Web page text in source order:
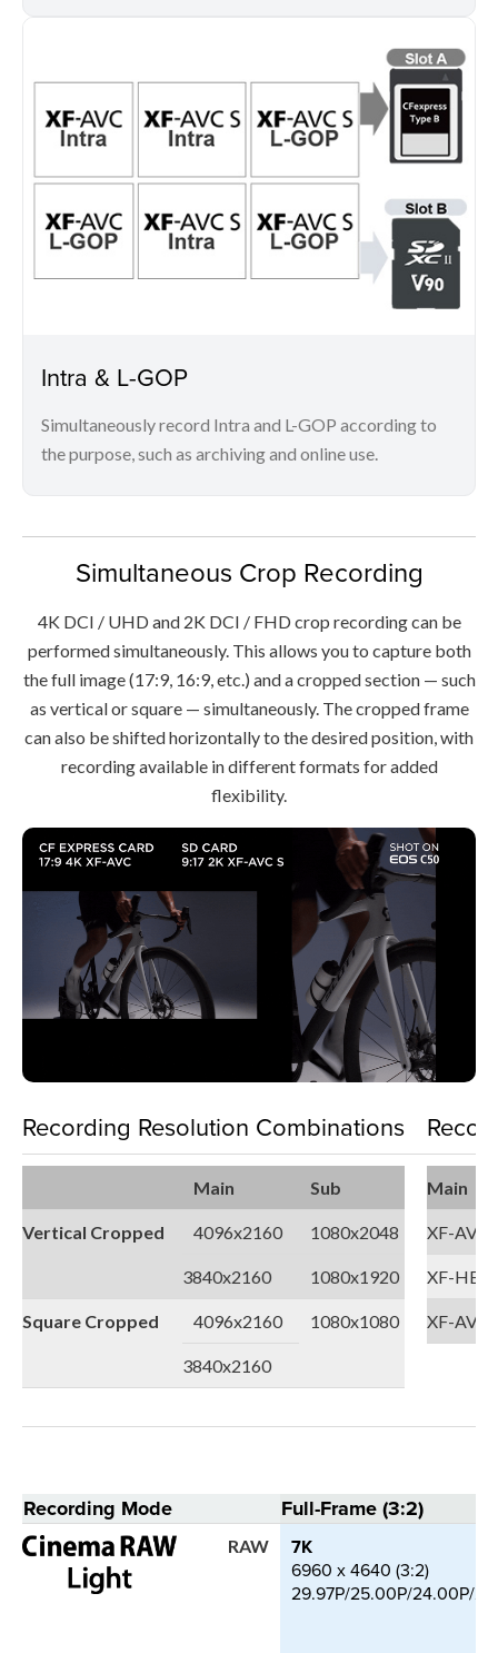
Intra & L-GOP
Simultaneously record Intra and L-GOP according to
the purpose, such as archiving and online use.
Simultaneous Crop Recording
4K DCI / UHD and 2K DCI / FHD crop recording can be
performed simultaneously. This allows you to capture both
the full image (17:9, 16:9, etc.) and a cropped section — such
as vertical or square — simultaneously. The cropped frame
can also be shifted horizontally to the desired position, with
recording available in different formats for added
flexibility.
Recording Resolution Combinations
Main Sub
Vertical Cropped 4096x2160 1080x2048
3840x2160 1080x1920
Square Cropped 4096x2160 1080x1080
3840x2160
Main
XF-AVC
XF-
XF-AVC
Recording Mode Full-Frame (3:2)
RAW 7K
6960 x 4640 (3:2)
29.97P/25.00P/24.00P/